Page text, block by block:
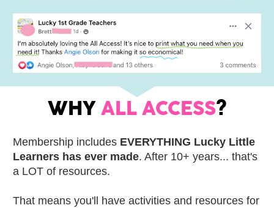
WHY ALL ACCESS?
Membership includes EVERYTHING Lucky Little
Learners has ever made. After 10+ years... that's
a LOT of resources.